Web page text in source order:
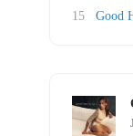
15
Good